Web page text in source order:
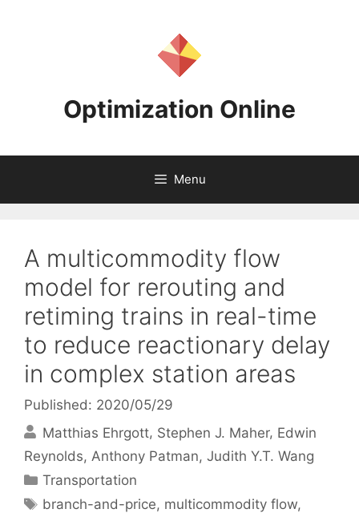
Optimization Online
Menu
A multicommodity flow
model for rerouting and
retiming trains in real-time
to reduce reactionary delay
in complex station areas
Published: 2020/05/29
Matthias Ehrgott Stephen J. Maher Edwin
Reynolds Anthony Patman Judith Y.T. Wang
Categories
Transportation
Tags
branch-and-price, multicommodity flow,